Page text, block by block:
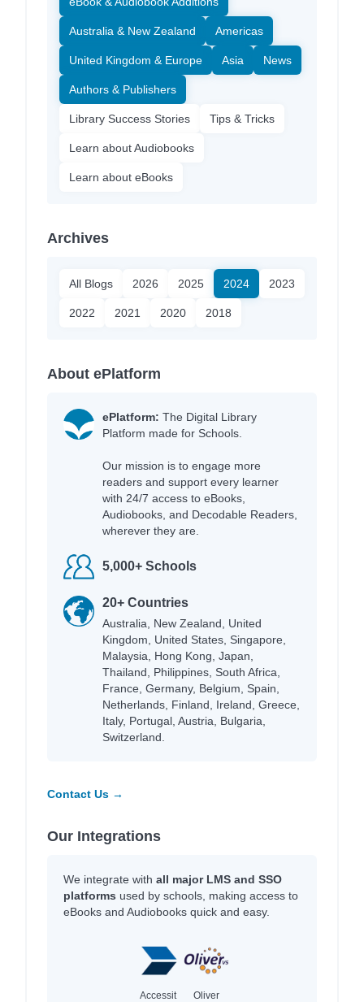
Australia & New Zealand Americas
United Kingdom & Europe Asia News
Authors & Publishers
Library Success Stories Tips & Tricks
Learn about Audiobooks
Learn about eBooks
Archives
All Blogs 2026 2025 2024 2023
2022 2021 2020 2018
About ePlatform
ePlatform: The Digital Library
Platform made for Schools.
Our mission is to engage more
readers and support every learner
with 24/7 access to eBooks,
Audiobooks, and Decodable Readers,
wherever they are.
5,000+ Schools
20+ Countries
Australia, New Zealand, United
Kingdom, United States, Singapore,
Malaysia, Hong Kong, Japan,
Thailand, Philippines, South Africa,
France, Germany, Belgium, Spain,
Netherlands, Finland, Ireland, Greece,
Italy, Portugal, Austria, Bulgaria,
Switzerland.
Contact Us →
Our Integrations
We integrate with all major LMS and SSO
platforms used by schools, making access to
eBooks and Audiobooks quick and easy.
Accessit Oliver